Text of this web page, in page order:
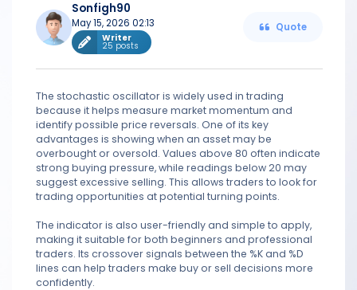
Sonfigh90
May 15, 2026 02:13
Writer
25 posts
Quote
The stochastic oscillator is widely used in trading
because it helps measure market momentum and
identify possible price reversals. One of its key
advantages is showing when an asset may be
overbought or oversold. Values above 80 often indicate
strong buying pressure, while readings below 20 may
suggest excessive selling. This allows traders to look for
trading opportunities at potential turning points.
The indicator is also user-friendly and simple to apply,
making it suitable for both beginners and professional
traders. Its crossover signals between the %K and %D
lines can help traders make buy or sell decisions more
confidently.